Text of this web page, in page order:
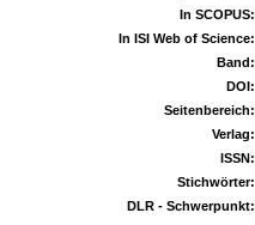
In SCOPUS:
In ISI Web of Science:
Band:
DOI:
Seitenbereich:
Verlag:
ISSN:
Stichwörter:
DLR - Schwerpunkt: